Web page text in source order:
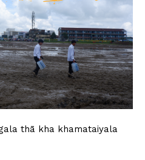
thā kha khamataiyala